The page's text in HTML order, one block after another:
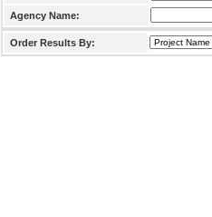
Agency Name:
Order Results By: